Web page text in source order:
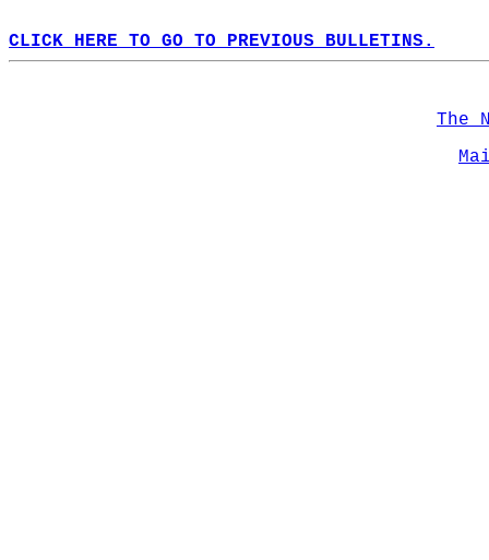
CLICK HERE TO GO TO PREVIOUS BULLETINS.
The